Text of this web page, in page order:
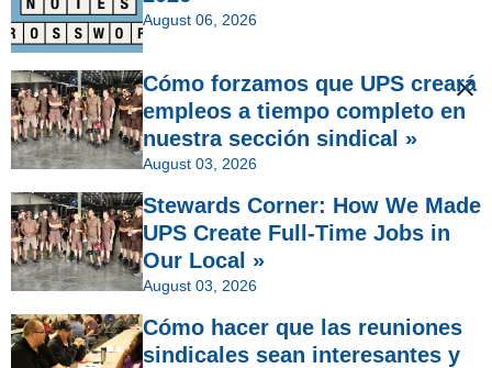
August 06, 2026
Cómo forzamos que UPS creará
empleos a tiempo completo en
nuestra sección sindical »
August 03, 2026
Stewards Corner: How We Made
UPS Create Full-Time Jobs in
Our Local »
August 03, 2026
Cómo hacer que las reuniones
sindicales sean interesantes y